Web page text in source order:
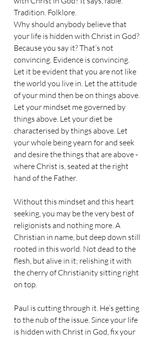
Tradition. Folklore.
Why should anybody believe that
your life is hidden with Christ in God?
Because you say it? That’s not
convincing. Evidence is convincing.
Let it be evident that you are not like
the world you live in. Let the attitude
of your mind then be on things above.
Let your mindset me governed by
things above. Let your diet be
characterised by things above. Let
your whole being yearn for and seek
and desire the things that are above -
where Christ is, seated at the right
hand of the Father.
Without this mindset and this heart
seeking, you may be the very best of
religionists and nothing more. A
Christian in name, but deep down still
rooted in this world. Not dead to the
flesh, but alive in it; relishing it with
the cherry of Christianity sitting right
on top.
Paul is cutting through it. He’s getting
to the nub of the issue. Since your life
is hidden with Christ in God, fix your